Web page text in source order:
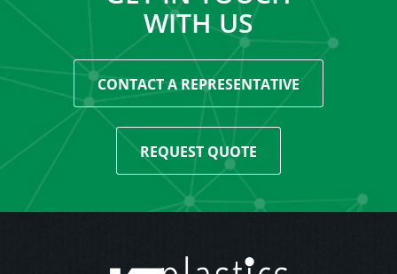
WITH US
CONTACT A REPRESENTATIVE
REQUEST QUOTE